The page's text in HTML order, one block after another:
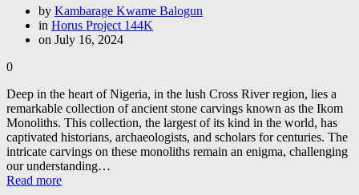
by Kambarage Kwame Balogun
in Horus Project 144K
on July 16, 2024
0
Deep in the heart of Nigeria, in the lush Cross River region, lies a
remarkable collection of ancient stone carvings known as the Ikom
Monoliths. This collection, the largest of its kind in the world, has
captivated historians, archaeologists, and scholars for centuries. The
intricate carvings on these monoliths remain an enigma, challenging
our understanding…
Read more